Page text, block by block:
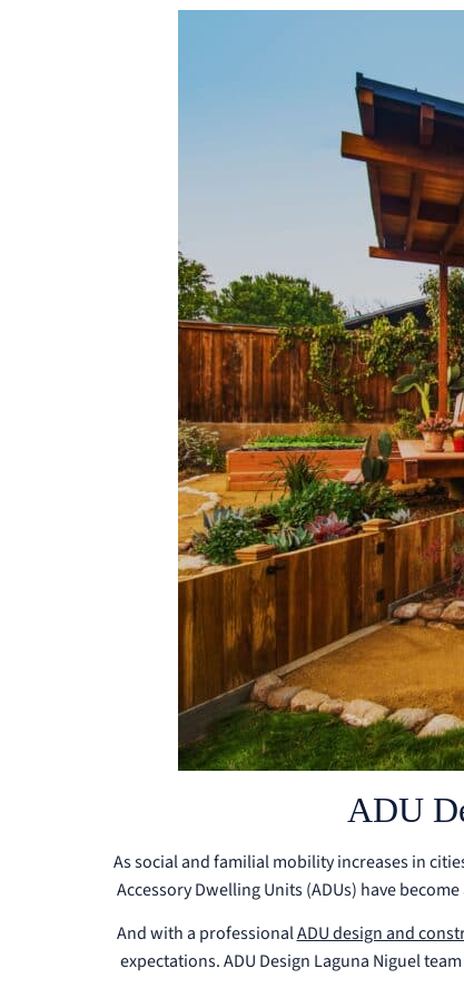
ADU
As social and familial mobility increases in
Accessory Dwelling Units (ADUs) have
And with a professionalADU design and
expectations. ADU Design Laguna Niguel